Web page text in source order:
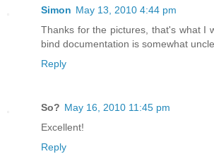
Simon May 13, 2010 4:44 pm
Thanks for the pictures, that's what I
bind documentation is somewhat
Reply
So? May 16, 2010 11:45 pm
Excellent!
Reply